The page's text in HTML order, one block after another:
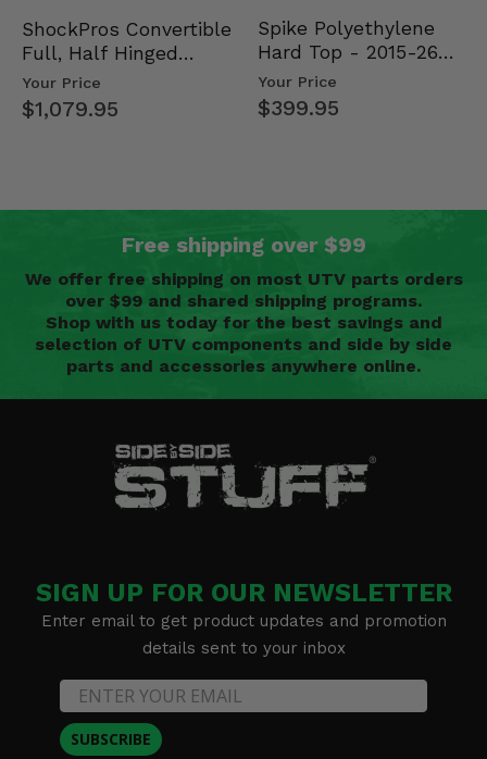
ShockPros Convertible
Full, Half Hinged
Doors - 2013-19 Ful…
Your Price
$1,079.95
Spike Polyethylene
Hard Top - 2015-26
Mid Size Polaris
Rang…
Your Price
$399.95
Free shipping over $99
We offer free shipping on most UTV parts orders
over $99 and shared shipping programs.
Shop with us today for the best savings and
selection of UTV components and side by side
parts and accessories anywhere online.
SIGN UP FOR OUR NEWSLETTER
Enter email to get product updates and promotion
details sent to your inbox
SUBSCRIBE